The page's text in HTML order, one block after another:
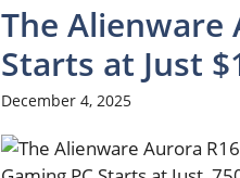
The Alienware
Starts at Just
December 4, 2025